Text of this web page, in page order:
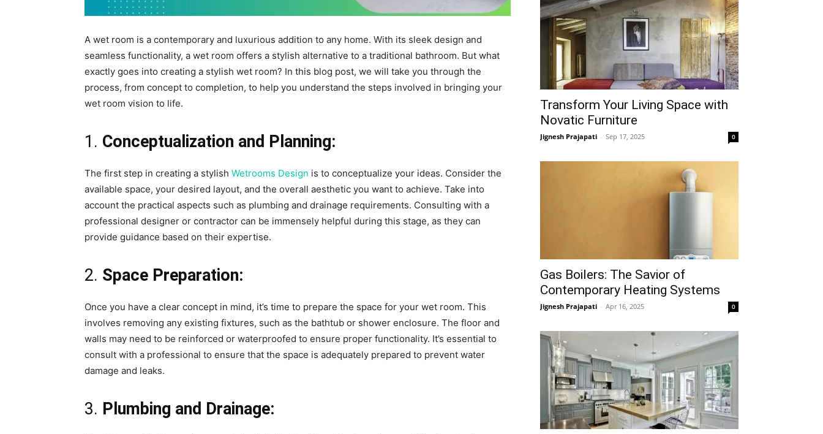
A wet room is a contemporary and luxurious addition to any home. With its sleek design and
seamless functionality, a wet room offers a stylish alternative to a traditional bathroom. But what
exactly goes into creating a stylish wet room? In this blog post, we will take you through the
process, from concept to completion, to help you understand the steps involved in bringing your
wet room vision to life.
1. Conceptualization and Planning:
The first step in creating a stylish Wetrooms Design is to conceptualize your ideas. Consider the
available space, your desired layout, and the overall aesthetic you want to achieve. Take into
account the practical aspects such as plumbing and drainage requirements. Consulting with a
professional designer or contractor can be immensely helpful during this stage, as they can
provide guidance based on their expertise.
2. Space Preparation:
Once you have a clear concept in mind, it’s time to prepare the space for your wet room. This
involves removing any existing fixtures, such as the bathtub or shower enclosure. The floor and
walls may need to be reinforced or waterproofed to ensure proper functionality. It’s essential to
consult with a professional to ensure that the space is adequately prepared to prevent water
damage and leaks.
3. Plumbing and Drainage:
Transform Your Living Space with
Novatic Furniture
Jignesh Prajapati - Sep 17, 2025 0
Gas Boilers: The Savior of
Contemporary Heating Systems
Jignesh Prajapati - Apr 16, 2025 0